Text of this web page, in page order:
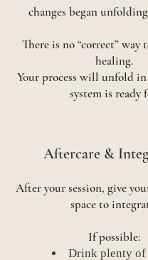
changes began
There is no “correct” way
healing.
Your process will unfold
system is ready
​Aftercare &
After your session, give
space to
If possible:
Drink plenty of